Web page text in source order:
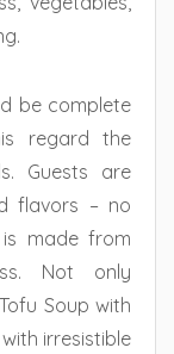
be complete
regard the
Guests are
flavors – no
made from
Not only
Soup with
irresistible